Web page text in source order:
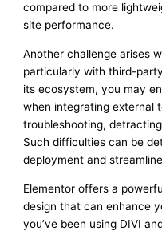
compared to more
site performance.
Another challenge arises
particularly with third-
its ecosystem, you may
when integrating external
troubleshooting,
Such difficulties can be
deployment and
Elementor offers a
design that can enhance
you’ve been using DIVI